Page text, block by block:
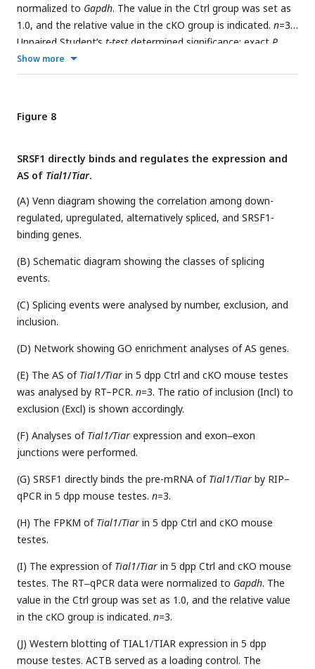
normalized to Gapdh. The value in the Ctrl group was set as
1.0, and the relative value in the cKO group is indicated. n=3.
Unpaired Student’s t-test determined significance; exact P
valueP≥ 0.05, *
0.0001. The points and error bars represent the mean ± SEM.
Show more
Figure 8
SRSF1 directly binds and regulates the expression and
AS of Tial1/Tiar.
(A) Venn diagram showing the correlation among down-
regulated, upregulated, alternatively spliced, and SRSF1-
binding genes.
(B) Schematic diagram showing the classes of splicing
events.
(C) Splicing events were analysed by number, exclusion, and
inclusion.
(D) Network showing GO enrichment analyses of AS genes.
(E) The AS of Tial1/Tiar in 5 dpp Ctrl and cKO mouse testes
was analysed by RT–PCR. n=3. The ratio of inclusion (Incl) to
exclusion (Excl) is shown accordingly.
(F) Analyses of Tial1/Tiar expression and exon‒exon
junctions were performed.
(G) SRSF1 directly binds the pre-mRNA of Tial1/Tiar by RIP–
qPCR in 5 dpp mouse testes. n=3.
(H) The FPKM of Tial1/Tiar in 5 dpp Ctrl and cKO mouse
testes.
(I) The expression of Tial1/Tiar in 5 dpp Ctrl and cKO mouse
testes. The RT‒qPCR data were normalized to Gapdh. The
value in the Ctrl group was set as 1.0, and the relative value
in the cKO group is indicated. n=3.
(J) Western blotting of TIAL1/TIAR expression in 5 dpp
mouse testes. ACTB served as a loading control. The